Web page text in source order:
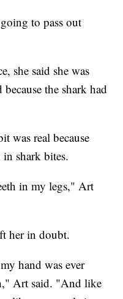
to pass out
she said she was
the shark had
was real because
shark bites.
in my legs," Art
her in doubt.
hand was ever
Art said. "And like